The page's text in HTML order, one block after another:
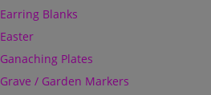
Earring Blanks
Easter
Ganaching Plates
Grave / Garden Markers